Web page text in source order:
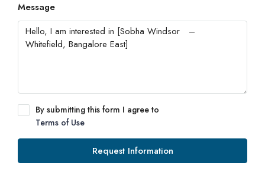
Message
By submitting this form I agree to
Terms of Use
Request Information